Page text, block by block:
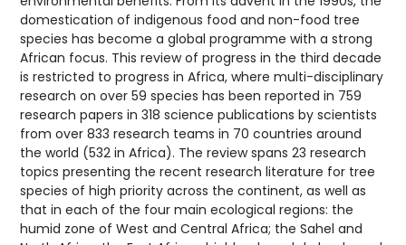
domestication of indigenous food and non-food tree
species has become a global programme with a strong
African focus. This review of progress in the third decade
is restricted to progress in Africa, where multi-disciplinary
research on over 59 species has been reported in 759
research papers in 318 science publications by scientists
from over 833 research teams in 70 countries around
the world (532 in Africa). The review spans 23 research
topics presenting the recent research literature for tree
species of high priority across the continent, as well as
that in each of the four main ecological regions: the
humid zone of West and Central Africa; the Sahel and